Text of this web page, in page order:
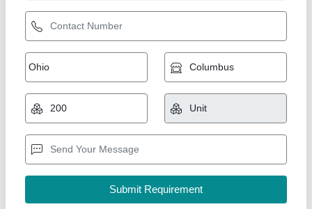
5 Watt LED Solar Lanterns, For Home, 10 Watt
₹ 2,700
Ambient Temperature
: 45 Degree
IP Rating: IP44
Lighting Type: LED
Power: 5 Watt
Nine Star Systems, Gandhinagar, Gujarat